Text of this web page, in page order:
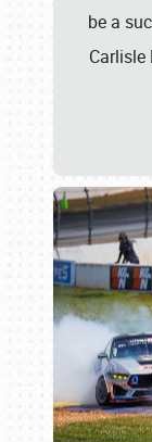
be a